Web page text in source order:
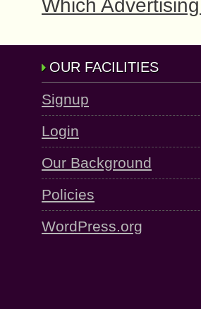
Which
OUR FACILITIES
Signup
Login
Our Background
Policies
WordPress.org